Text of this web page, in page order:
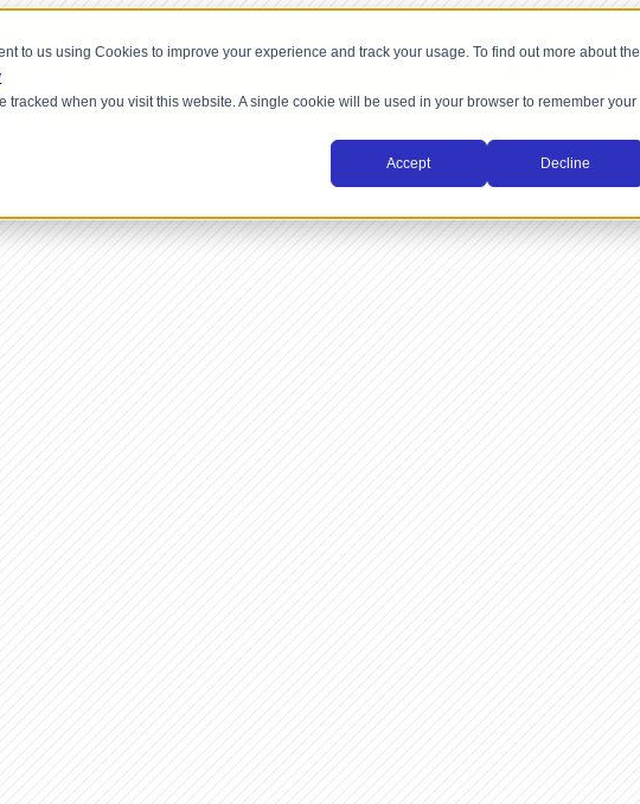
to us using Cookies to improve your experience and track your usage. To find out more about the
tracked when you visit this website. A single cookie will be used in your browser to remember your
Accept Decline